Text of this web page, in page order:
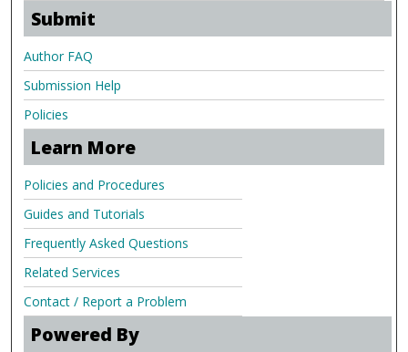
Submit
Author FAQ
Submission Help
Policies
Learn More
Policies and Procedures
Guides and Tutorials
Frequently Asked Questions
Related Services
Contact / Report a Problem
Powered By